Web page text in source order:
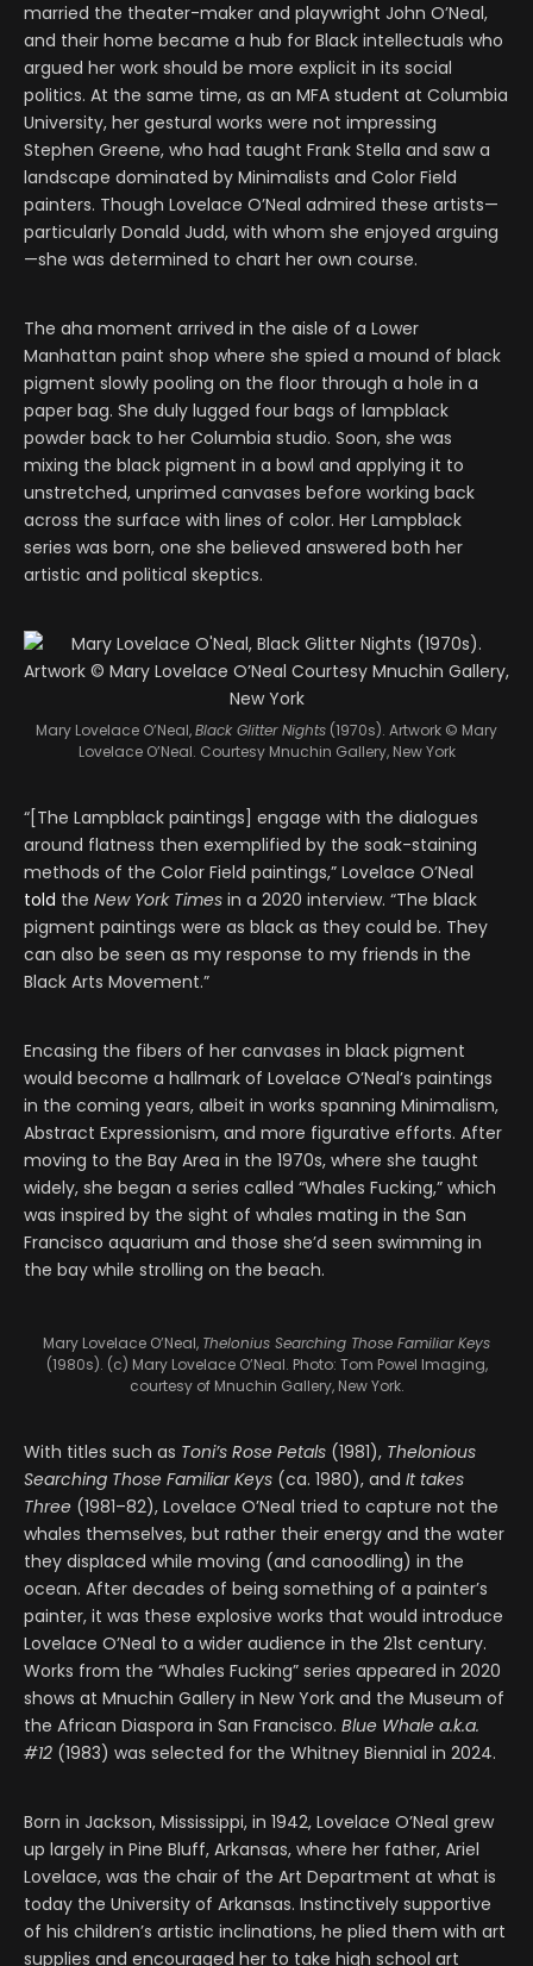
married the theater-maker and playwright John O’Neal,
and their home became a hub for Black intellectuals who
argued her work should be more explicit in its social
politics. At the same time, as an MFA student at Columbia
University, her gestural works were not impressing
Stephen Greene, who had taught Frank Stella and saw a
landscape dominated by Minimalists and Color Field
painters. Though Lovelace O’Neal admired these artists—
particularly Donald Judd, with whom she enjoyed arguing
—she was determined to chart her own course.
The aha moment arrived in the aisle of a Lower
Manhattan paint shop where she spied a mound of black
pigment slowly pooling on the floor through a hole in a
paper bag. She duly lugged four bags of lampblack
powder back to her Columbia studio. Soon, she was
mixing the black pigment in a bowl and applying it to
unstretched, unprimed canvases before working back
across the surface with lines of color. Her Lampblack
series was born, one she believed answered both her
artistic and political skeptics.
Mary Lovelace O’Neal,Black Glitter Nights (1970s). Artwork © Mary
Lovelace O’Neal. Courtesy Mnuchin Gallery, New York
“[The Lampblack paintings] engage with the dialogues
around flatness then exemplified by the soak-staining
methods of the Color Field paintings,” Lovelace O’Neal
told the New York Times in a 2020 interview. “The black
pigment paintings were as black as they could be. They
can also be seen as my response to my friends in the
Black Arts Movement.”
Encasing the fibers of her canvases in black pigment
would become a hallmark of Lovelace O’Neal’s paintings
in the coming years, albeit in works spanning Minimalism,
Abstract Expressionism, and more figurative efforts. After
moving to the Bay Area in the 1970s, where she taught
widely, she began a series called “Whales Fucking,” which
was inspired by the sight of whales mating in the San
Francisco aquarium and those she’d seen swimming in
the bay while strolling on the beach.
Mary Lovelace O’Neal, Thelonius Searching Those Familiar Keys
(1980s). (c) Mary Lovelace O’Neal. Photo: Tom Powel Imaging,
courtesy of Mnuchin Gallery, New York.
With titles such as Toni’s Rose Petals (1981), Thelonious
Searching Those Familiar Keys (ca. 1980), and It takes
Three (1981–82), Lovelace O’Neal tried to capture not the
whales themselves, but rather their energy and the water
they displaced while moving (and canoodling) in the
ocean. After decades of being something of a painter’s
painter, it was these explosive works that would introduce
Lovelace O’Neal to a wider audience in the 21st century.
Works from the “Whales Fucking” series appeared in 2020
shows at Mnuchin Gallery in New York and the Museum of
the African Diaspora in San Francisco. Blue Whale a.k.a.
#12 (1983) was selected for the Whitney Biennial in 2024.
Born in Jackson, Mississippi, in 1942, Lovelace O’Neal grew
up largely in Pine Bluff, Arkansas, where her father, Ariel
Lovelace, was the chair of the Art Department at what is
today the University of Arkansas. Instinctively supportive
of his children’s artistic inclinations, he plied them with art
supplies and encouraged her to take high school art